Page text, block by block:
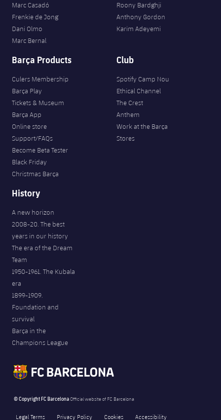
Marc Casadó
Frenkie de Jong
Dani Olmo
Marc Bernal
Roony Bardghji
Anthony Gordon
Karim Adeyemi
Barça Products
Culers Membership
Barça Play
Tickets & Museum
Barça App
Online store
Support/FAQs
Become Beta Tester
Black Friday
Christmas Barça
Club
Spotify Camp Nou
Ethical Channel
The Crest
Anthem
Work at the Barça
Stores
History
A new horizon
2008-20. The best
years in our history
The era of the Dream
Team
1950-1961. The Kubala
era
1899-1909.
Foundation and
survival
Barça in the
Champions League
© Copyright FC BarcelonaOfficial website of FC Barcelona
Legal Terms Privacy Policy Cookies Accessibility